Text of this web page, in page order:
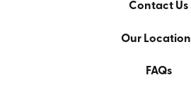
Contact Us
Our
FAQs